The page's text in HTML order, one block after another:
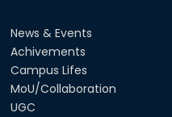
News & Events
Achivements
Campus Lifes
MoU/Collaboration
UGC